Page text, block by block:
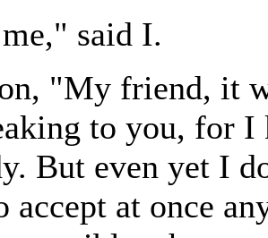
said I.
"My friend, it
to you, for I
But even yet I
accept at once